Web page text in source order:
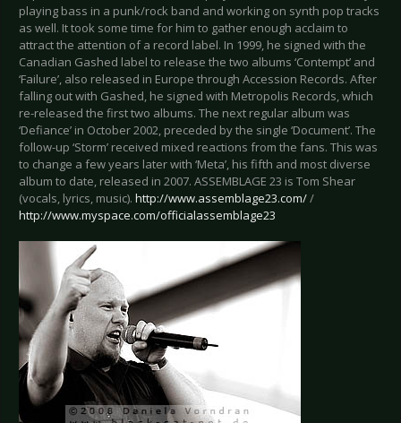
playing bass in a punk/rock band and working on synth pop tracks
as well. It took some time for him to gather enough acclaim to
attract the attention of a record label. In 1999, he signed with the
Canadian Gashed label to release the two albums ‘Contempt’ and
‘Failure’, also released in Europe through Accession Records. After
falling out with Gashed, he signed with Metropolis Records, which
re-released the first two albums. The next regular album was
‘Defiance’ in October 2002, preceded by the single ‘Document’. The
follow-up ‘Storm’ received mixed reactions from the fans. This was
to change a few years later with ‘Meta’, his fifth and most diverse
album to date, released in 2007. ASSEMBLAGE 23 is Tom Shear
(vocals, lyrics, music). http://www.assemblage23.com//
http://www.myspace.com/officialassemblage23